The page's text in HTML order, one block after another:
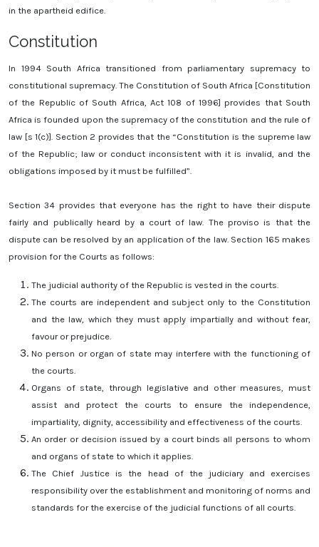
in the apartheid edifice.
Constitution
In 1994 South Africa transitioned from parliamentary supremacy to
constitutional supremacy. The Constitution of South Africa [Constitution
of the Republic of South Africa, Act 108 of 1996] provides that South
Africa is founded upon the supremacy of the constitution and the rule of
law [s 1(c)]. Section 2 provides that the “Constitution is the supreme law
of the Republic; law or conduct inconsistent with it is invalid, and the
obligations imposed by it must be fulfilled”.
Section 34 provides that everyone has the right to have their dispute
fairly and publically heard by a court of law. The proviso is that the
dispute can be resolved by an application of the law. Section 165 makes
provision for the Courts as follows:
The judicial authority of the Republic is vested in the courts.
The courts are independent and subject only to the Constitution
and the law, which they must apply impartially and without fear,
favour or prejudice.
No person or organ of state may interfere with the functioning of
the courts.
Organs of state, through legislative and other measures, must
assist and protect the courts to ensure the independence,
impartiality, dignity, accessibility and effectiveness of the courts.
An order or decision issued by a court binds all persons to whom
and organs of state to which it applies.
The Chief Justice is the head of the judiciary and exercises
responsibility over the establishment and monitoring of norms and
standards for the exercise of the judicial functions of all courts.